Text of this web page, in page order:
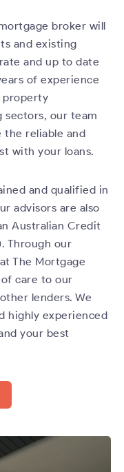
broker will
and existing
and up to date
of experience
property
sectors, our team
the reliable and
with your loans.
and qualified in
advisors are also
Australian Credit
Through our
The Mortgage
care to our
lenders. We
highly experienced
your best